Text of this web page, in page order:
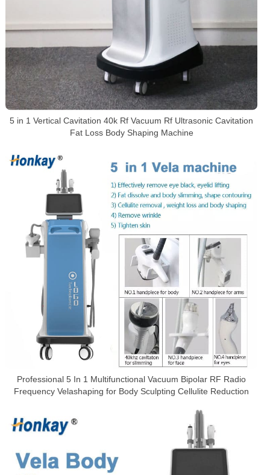
5 in 1 Vertical Cavitation 40k Rf Vacuum Rf Ultrasonic Cavitation
Fat Loss Body Shaping Machine
Professional 5 In 1 Multifunctional Vacuum Bipolar RF Radio
Frequency Velashaping for Body Sculpting Cellulite Reduction